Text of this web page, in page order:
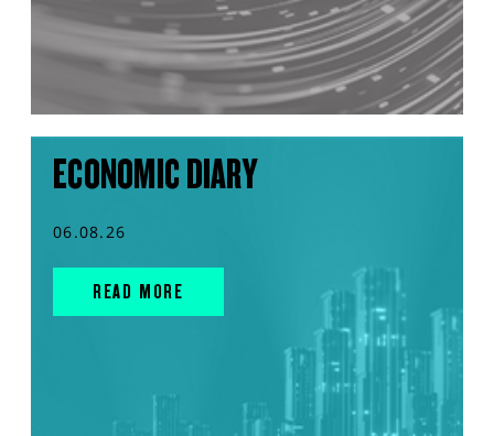
ECONOMIC DIARY
06.08.26
READ MORE